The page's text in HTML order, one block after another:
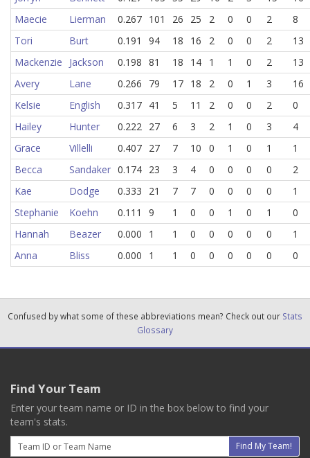
Maecie
Lierman 0.267 101 26 25 2 0 0 2
8
Tori
Burt 0.191 94 18 16 2 0 0 2
13
Mackenzie
Jackson 0.198 81 18 14 1 1 0 2
13
Avery
Lane 0.266 79 17 18 2 0 1 3
16
Kelsie
English 0.317 41 5 11 2 0 0 2
0
Hailey
Hunter 0.222 27 6 3 2 1 0 3
4
Grace
Villelli 0.407 27 7 10 0 1 0 1
1
Becca
Sandaker 0.174 23 3 4 0 0 0 0
2
Kae
Dodge 0.333 21 7 7 0 0 0 0
1
Stephanie
Koehn 0.111 9 1 0 0 1 0 1
0
Hannah
Beazer 0.000 1 1 0 0 0 0 0
1
Anna
Bliss 0.000 1 1 0 0 0 0 0 0
Confused by what some of these abbreviations mean? Check out our Stats
Glossary
Find Your Team
Enter your team name or ID in the box below to find your
team's stats.
Email
Find My Team!